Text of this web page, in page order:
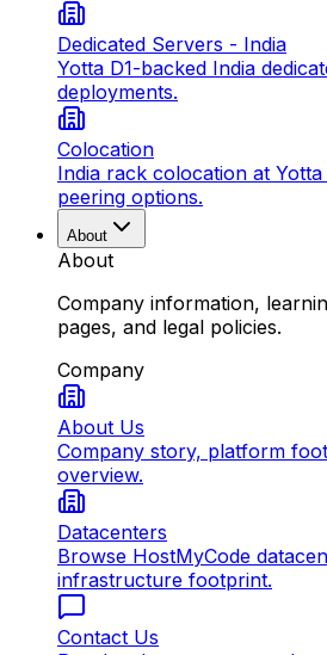
Dedicated Servers - India
Yotta D1-backed India
deployments.
Colocation
India rack colocation at
peering options.
About
About
Company information,
pages, and legal policies.
Company
About Us
Company story, platform
overview.
Datacenters
Browse HostMyCode
infrastructure footprint.
Contact Us